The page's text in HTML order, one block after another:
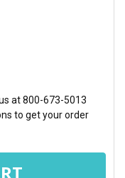
at 800-673-5013
to get your order